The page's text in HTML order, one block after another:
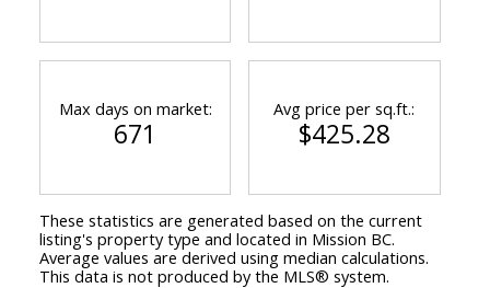
Max days on market:
671
Avg price per sq.ft.:
$425.28
These statistics are generated based on the current
listing's property type and located in Mission BC.
Average values are derived using median calculations.
This data is not produced by the MLS® system.